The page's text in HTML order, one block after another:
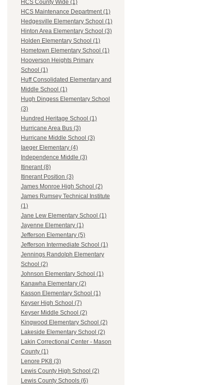
HCS County Wide (1)
HCS Maintenance Department (1)
Hedgesville Elementary School (1)
Hinton Area Elementary School (3)
Holden Elementary School (1)
Hometown Elementary School (1)
Hooverson Heights Primary
School (1)
Huff Consolidated Elementary and
Middle School (1)
Hugh Dingess Elementary School
(3)
Hundred Heritage School (1)
Hurricane Area Bus (3)
Hurricane Middle School (3)
Iaeger Elementary (4)
Independence Middle (3)
Itinerant (8)
Itinerant Position (3)
James Monroe High School (2)
James Rumsey Technical Institute
(1)
Jane Lew Elementary School (1)
Jayenne Elementary (1)
Jefferson Elementary (5)
Jefferson Intermediate School (1)
Jennings Randolph Elementary
School (2)
Johnson Elementary School (1)
Kanawha Elementary (2)
Kasson Elementary School (1)
Keyser High School (7)
Keyser Middle School (2)
Kingwood Elementary School (2)
Lakeside Elementary School (2)
Lakin Correctional Center - Mason
County (1)
Lenore PK8 (3)
Lewis County High School (2)
Lewis County Schools (6)